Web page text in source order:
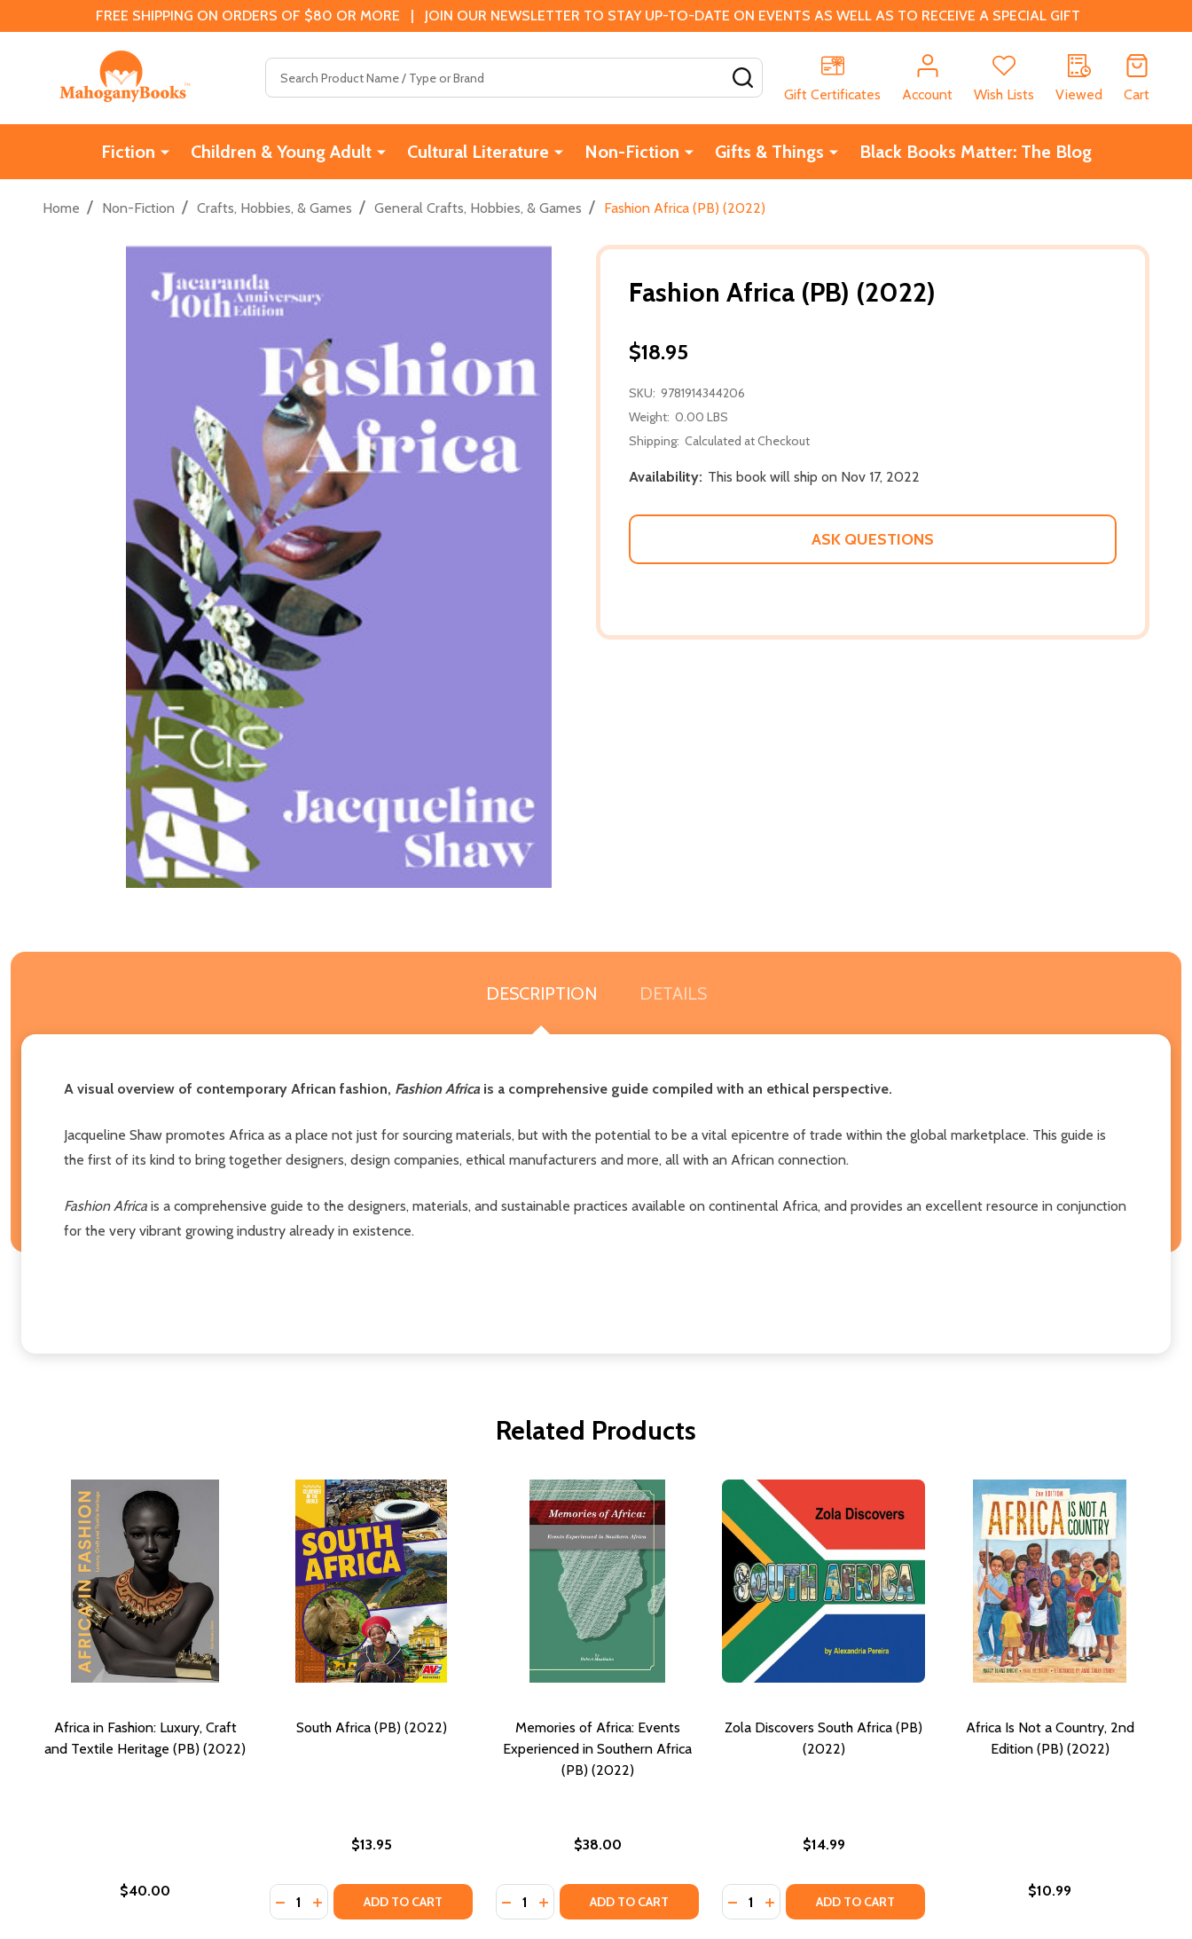
FREE SHIPPING ON ORDERS OF $80 OR MORE | JOIN OUR NEWSLETTER TO STAY UP-TO-DATE ON EVENTS AS WELL AS TO RECEIVE A SPECIAL GIFT
Gift Certificates
Account Wish Lists Viewed Cart
Fiction Children & Young Adult Cultural Literature Non-Fiction Gifts & Things Black Books Matter: The Blog
Home / Non-Fiction / Crafts, Hobbies, & Games / General Crafts, Hobbies, & Games / Fashion Africa (PB) (2022)
Fashion Africa (PB) (2022)
$18.95
SKU: 9781914344206
Weight: 0.00 LBS
Shipping: Calculated at Checkout
Availability: This book will ship on Nov 17, 2022
ASK QUESTIONS
DESCRIPTION DETAILS
A visual overview of contemporary African fashion, Fashion Africais a comprehensive guide compiled with an ethical perspective.
Jacqueline Shaw promotes Africa as a place not just for sourcing materials, but with the potential to be a vital epicentre of trade within the global marketplace. This guide is
the first of its kind to bring together designers, design companies, ethical manufacturers and more, all with an African connection.
Fashion Africa is a comprehensive guide to the designers, materials, and sustainable practices available on continental Africa, and provides an excellent resource in conjunction
for the very vibrant growing industry already in existence.
Related Products
Africa in Fashion: Luxury, Craft
and Textile Heritage (PB) (2022)
$40.00
South Africa (PB) (2022)
$13.95
Quantity:
DECREASE QUANTITY OF SOUTH AFRICA (PB) (2022)
INCREASE QUANTITY OF SOUTH AFRICA (PB) (2022)
ADD TO CART
Memories of Africa: Events
Experienced in Southern Africa
(PB) (2022)
$38.00
Quantity:
DECREASE QUANTITY OF MEMORIES OF AFRICA: EVENTS EXPERIENCED IN SOUTHERN AFRICA (PB)
INCREASE QUANTITY OF MEMORIES OF AFRICA: EVENTS EXPERIENCED IN SOUTHERN AFRICA (PB)
ADD TO CART
Zola Discovers South Africa (PB)
(2022)
$14.99
Quantity:
DECREASE QUANTITY OF ZOLA DISCOVERS SOUTH AFRICA (PB)
INCREASE QUANTITY OF ZOLA DISCOVERS SOUTH AFRICA (PB)
ADD TO CART
Africa Is Not a Country, 2nd
Edition (PB) (2022)
$10.99